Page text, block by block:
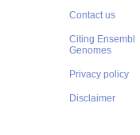
Contact us
Citing Ensembl
Genomes
Privacy policy
Disclaimer